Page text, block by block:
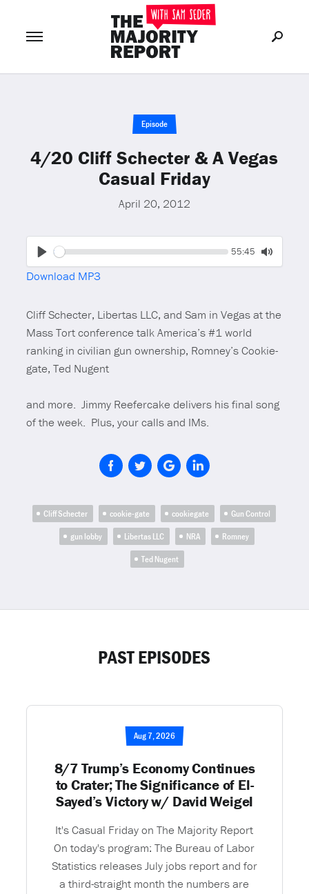
or Join Now
Episode
4/20 Cliff Schecter & A Vegas
Casual Friday
April 20, 2012
Seek Current
55:45
Toggle
Download MP3
Cliff Schecter, Libertas LLC, and Sam in Vegas at the
Mass Tort conference talk America’s #1 world
ranking in civilian gun ownership, Romney’s Cookie-
gate, Ted Nugent
and more. Jimmy Reefercake delivers his final song
of the week. Plus, your calls and IMs.
Cliff Schecter cookie-gate cookiegate
Gun Control
gun lobby
Libertas LLC NRA
Romney
Ted Nugent
PAST EPISODES
Aug 7, 2026
8/7 Trump’s Economy Continues
to Crater; The Significance of El-
Sayed’s Victory w/ David Weigel
It's Casual Friday on The Majority Report
On today's program: The Bureau of Labor
Statistics releases July jobs report and for
a third-straight month the numbers are